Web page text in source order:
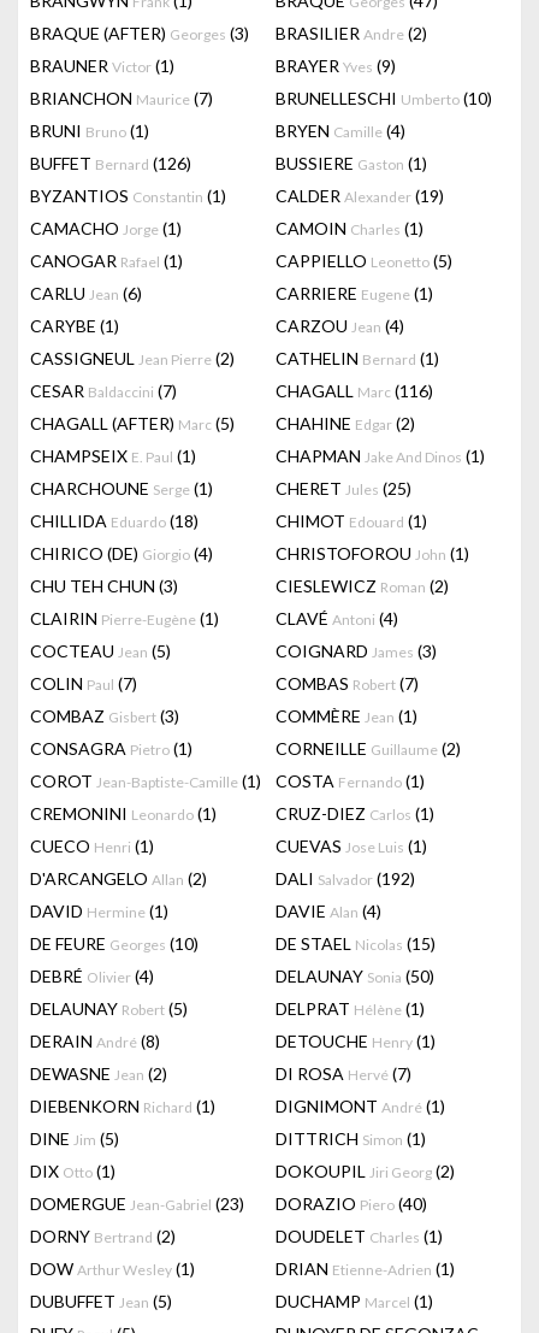
BRAQUE (AFTER) Georges (3) BRASILIER Andre (2)
BRAUNER Victor (1) BRAYER Yves (9)
BRIANCHON Maurice (7) BRUNELLESCHI Umberto (10)
BRUNI Bruno (1) BRYEN Camille (4)
BUFFET Bernard (126) BUSSIERE Gaston (1)
BYZANTIOS Constantin (1) CALDER Alexander (19)
CAMACHO Jorge (1) CAMOIN Charles (1)
CANOGAR Rafael (1) CAPPIELLO Leonetto (5)
CARLU Jean (6) CARRIERE Eugene (1)
CARYBE (1) CARZOU Jean (4)
CASSIGNEUL Jean Pierre (2) CATHELIN Bernard (1)
CESAR Baldaccini (7) CHAGALL Marc (116)
CHAGALL (AFTER) Marc (5) CHAHINE Edgar (2)
CHAMPSEIX E. Paul (1) CHAPMAN Jake And Dinos (1)
CHARCHOUNE Serge (1) CHERET Jules (25)
CHILLIDA Eduardo (18) CHIMOT Edouard (1)
CHIRICO (DE) Giorgio (4) CHRISTOFOROU John (1)
CHU TEH CHUN (3) CIESLEWICZ Roman (2)
CLAIRIN Pierre-Eugène (1) CLAVÉ Antoni (4)
COCTEAU Jean (5) COIGNARD James (3)
COLIN Paul (7) COMBAS Robert (7)
COMBAZ Gisbert (3) COMMÈRE Jean (1)
CONSAGRA Pietro (1) CORNEILLE Guillaume (2)
COROT Jean-Baptiste-Camille (1) COSTA Fernando (1)
CREMONINI Leonardo (1) CRUZ-DIEZ Carlos (1)
CUECO Henri (1) CUEVAS Jose Luis (1)
D'ARCANGELO Allan (2) DALI Salvador (192)
DAVID Hermine (1) DAVIE Alan (4)
DE FEURE Georges (10) DE STAEL Nicolas (15)
DEBRÉ Olivier (4) DELAUNAY Sonia (50)
DELAUNAY Robert (5) DELPRAT Hélène (1)
DERAIN André (8) DETOUCHE Henry (1)
DEWASNE Jean (2) DI ROSA Hervé (7)
DIEBENKORN Richard (1) DIGNIMONT André (1)
DINE Jim (5) DITTRICH Simon (1)
DIX Otto (1) DOKOUPIL Jiri Georg (2)
DOMERGUE Jean-Gabriel (23) DORAZIO Piero (40)
DORNY Bertrand (2) DOUDELET Charles (1)
DOW Arthur Wesley (1) DRIAN Etienne-Adrien (1)
DUBUFFET Jean (5) DUCHAMP Marcel (1)